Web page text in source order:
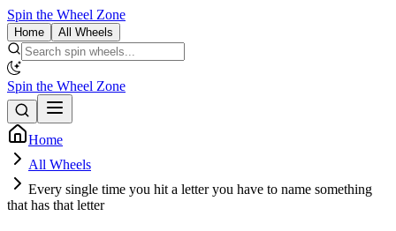
Spin the Wheel Zone
Home All Wheels
Spin the Wheel Zone
Home
All Wheels
Every single time you hit a letter you have to name something
that has that letter